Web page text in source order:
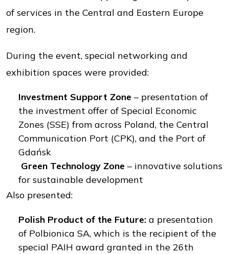
of services in the Central and Eastern Europe
region.
During the event, special networking and
exhibition spaces were provided:
Investment Support Zone – presentation of
the investment offer of Special Economic
Zones (SSE) from across Poland, the Central
Communication Port (CPK), and the Port of
Gdańsk
Green Technology Zone – innovative solutions
for sustainable development
Also presented:
Polish Product of the Future: a presentation
of Polbionica SA, which is the recipient of the
special PAIH award granted in the 26th